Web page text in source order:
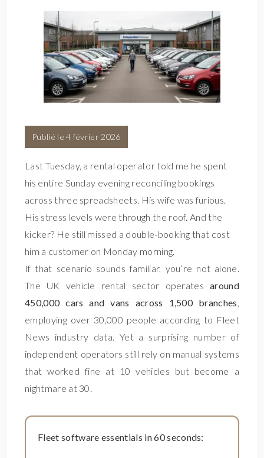
Publié le 4 février 2026
Last Tuesday, a rental operator told me he spent
his entire Sunday evening reconciling bookings
across three spreadsheets. His wife was furious.
His stress levels were through the roof. And the
kicker? He still missed a double-booking that cost
him a customer on Monday morning.
If that scenario sounds familiar, you’re not alone.
The UK vehicle rental sector operatesaround
450,000 cars and vans across 1,500 branches,
employing over 30,000 people according to Fleet
News industry data. Yet a surprising number of
independent operators still rely on manual systems
that worked fine at 10 vehicles but become a
nightmare at 30.
Fleet software essentials in 60 seconds: